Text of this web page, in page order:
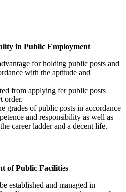
in Public Employment
for holding public posts and
with the aptitude and
from applying for public posts
order.
grades of public posts in accordance
and responsibility as well as
career ladder and a decent life.
of Public Facilities
established and managed in